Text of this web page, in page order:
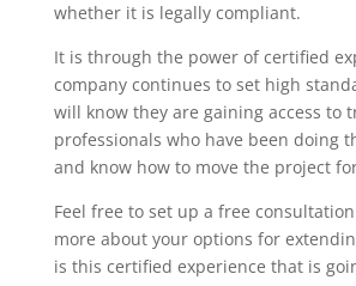
whether it is legally compliant.
It is through the power of certified
company continues to set high
will know they are gaining access to
professionals who have been doing
and know how to move the project
Feel free to set up a free
more about your options for
is this certified experience that is